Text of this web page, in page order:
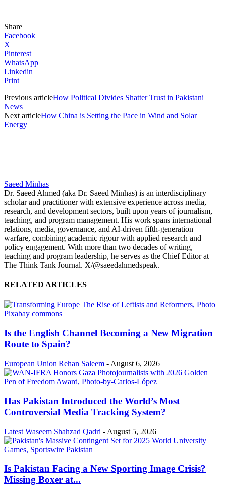
Share
Facebook
X
Pinterest
WhatsApp
Linkedin
Print
Previous articleHow Political Divides Shatter Trust in Pakistani
News
Next articleHow China is Setting the Pace in Wind and Solar
Energy
Saeed Minhas
Dr. Saeed Ahmed (aka Dr. Saeed Minhas) is an interdisciplinary
scholar and practitioner with extensive experience across media,
research, and development sectors, built upon years of journalism,
teaching, and program management. His work spans international
relations, media, governance, and AI-driven fifth-generation
warfare, combining academic rigour with applied research and
policy engagement. With more than two decades of writing,
teaching and program leadership, he serves as the Chief Editor at
The Think Tank Journal. X/@saeedahmedspeak.
RELATED ARTICLES
Is the English Channel Becoming a New Migration
Route to Spain?
European Union Rehan Saleem - August 6, 2026
Has Pakistan Introduced the World’s Most
Controversial Media Tracking System?
Latest Waseem Shahzad Qadri - August 5, 2026
Is Pakistan Facing a New Sporting Image Crisis?
Missing Boxer at...